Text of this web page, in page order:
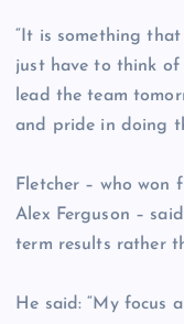
“It is something that
just have to think
lead the team
and pride in doing
Fletcher – who won
Alex Ferguson –
term results rather
He said: “My focus